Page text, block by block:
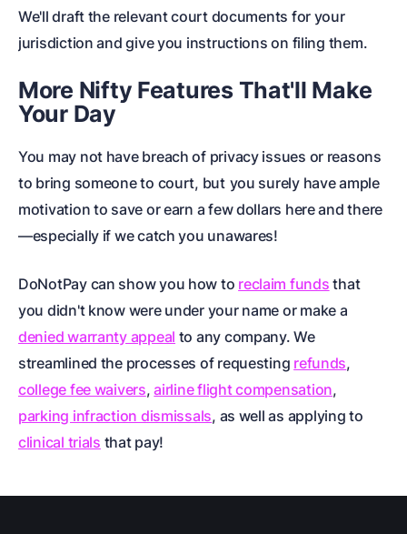
We'll draft the relevantcourt documents for your
jurisdiction and give you instructions on filing them.
More Nifty Features That'll Make
Your Day
You may not have breach of privacy issues or reasons
to bring someone to court, but you surely have ample
motivation to save or earn a few dollars here and there
—especially if we catch you unawares!
DoNotPay can show you how to reclaim funds that
you didn't know were under your name or make a
denied warranty appeal to any company. We
streamlined the processes of requesting refunds,
college fee waivers,airline flight compensation,
parking infraction dismissals, as well as applying to
clinical trials that pay!